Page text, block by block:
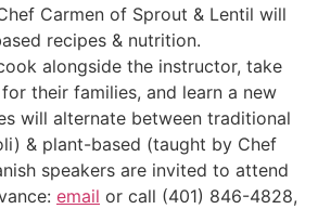
Carmen of Sprout & Lentil will
recipes & nutrition.
alongside the instructor, take
their families, and learn a new
will alternate between traditional
& plant-based (taught by Chef
speakers are invited to attend
email or call (401) 846-4828,